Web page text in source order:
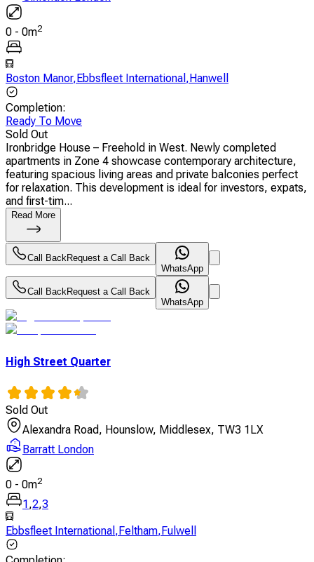
0 - 0m2
Boston Manor,Ebbsfleet International ,Hanwell
Completion:
Ready To Move
Sold Out
Ironbridge House – Freehold in West. Newly completed
apartments in Zone 4 showcase contemporary architecture,
featuring spacious living areas and private balconies perfect
for relaxation. This development is ideal for investors, expats,
and first-tim...
Read More
Call BackRequest a Call Back
WhatsApp
Call BackRequest a Call Back
WhatsApp
High Street Quarter
Sold Out
Alexandra Road, Hounslow, Middlesex, TW3 1LX
Barratt London
0 - 0m2
1 ,2,3
Ebbsfleet International , Feltham, Fulwell